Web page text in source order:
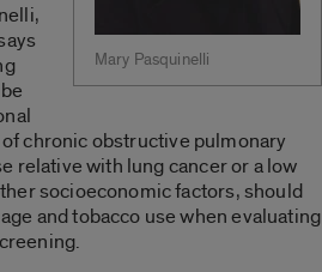
Mary Pasquinelli
chronic obstructive pulmonary
relative with lung cancer or a low
socioeconomic factors, should
and tobacco use when evaluating